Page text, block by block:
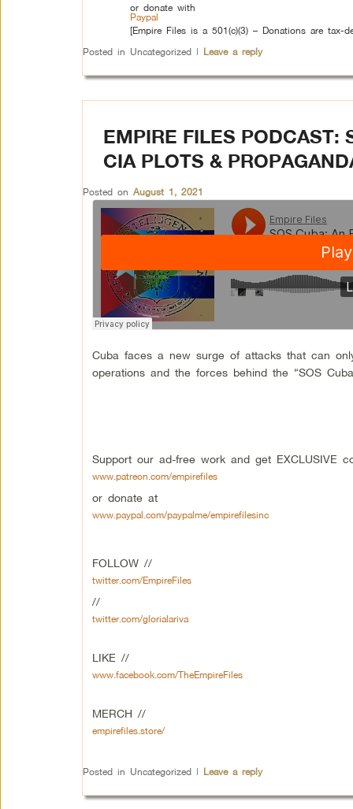
or donate with
Paypal
[Empire Files is a 501(c)(3) – Donations are tax-
Posted in Uncategorized | Leave a reply
EMPIRE FILES PODCAST:
CIA PLOTS &
Posted on August 1, 2021
Cuba faces a new surge of attacks that can
operations and the forces behind the “SOS
Support our ad-free work and get EXCLUSIVE
www.patreon.com/empirefiles
or donate at
www.paypal.com/paypalme/empirefilesinc
FOLLOW //
twitter.com/EmpireFiles
//
twitter.com/glorialariva
LIKE //
www.facebook.com/TheEmpireFiles
MERCH //
empirefiles.store/
Posted in Uncategorized | Leave a reply